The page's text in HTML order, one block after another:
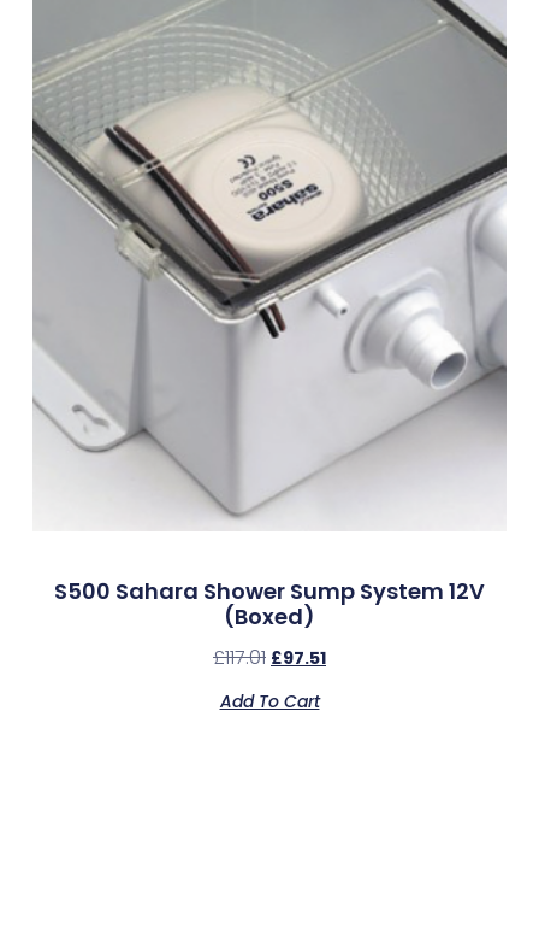
S500 Sahara Shower Sump System 12V
(Boxed)
£117.01 £97.51
Add To Cart